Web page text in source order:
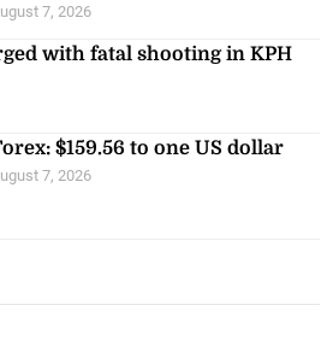
7, 2026
with fatal shooting in KPH
$159.56 to one US dollar
7, 2026